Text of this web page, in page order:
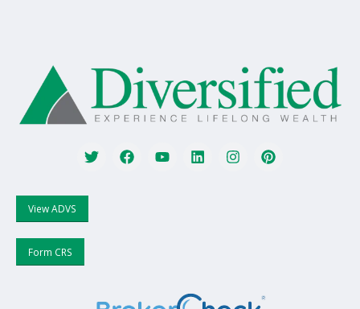
View ADVS
Form CRS